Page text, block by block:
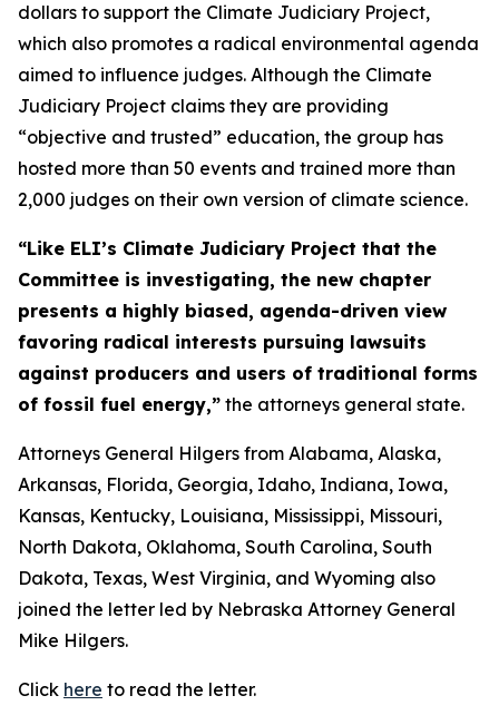
dollars to support the Climate Judiciary Project,
which also promotes a radical environmental agenda
aimed to influence judges. Although the Climate
Judiciary Project claims they are providing
“objective and trusted” education, the group has
hosted more than 50 events and trained more than
2,000 judges on their own version of climate science.
“Like ELI’s Climate Judiciary Project that the
Committee is investigating, the new chapter
presents a highly biased, agenda-driven view
favoring radical interests pursuing lawsuits
against producers and users of traditional forms
of fossil fuel energy,” the attorneys general state.
Attorneys General Hilgers from Alabama, Alaska,
Arkansas, Florida, Georgia, Idaho, Indiana, Iowa,
Kansas, Kentucky, Louisiana, Mississippi, Missouri,
North Dakota, Oklahoma, South Carolina, South
Dakota, Texas, West Virginia, and Wyoming also
joined the letter led by Nebraska Attorney General
Mike Hilgers.
Click here to read the letter.